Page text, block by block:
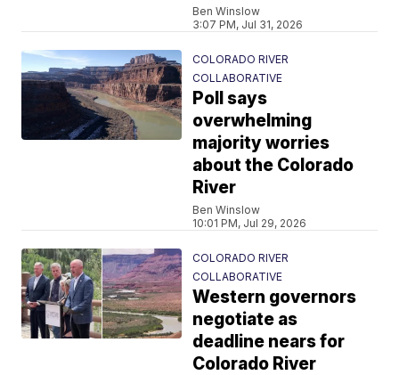
Ben Winslow
3:07 PM, Jul 31, 2026
COLORADO RIVER
COLLABORATIVE
Poll says
overwhelming
majority worries
about the Colorado
River
Ben Winslow
10:01 PM, Jul 29, 2026
COLORADO RIVER
COLLABORATIVE
Western governors
negotiate as
deadline nears for
Colorado River